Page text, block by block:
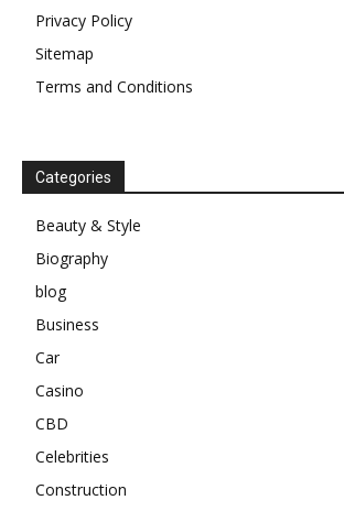
Privacy Policy
Sitemap
Terms and Conditions
Categories
Beauty & Style
Biography
blog
Business
Car
Casino
CBD
Celebrities
Construction